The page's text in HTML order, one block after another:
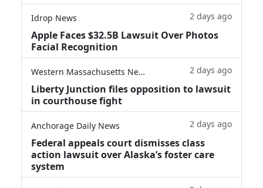
Idrop News 2 days ago
Apple Faces $32.5B Lawsuit Over Photos
Facial Recognition
Western Massachusetts News 2 days ago
Liberty Junction files opposition to lawsuit
in courthouse fight
Anchorage Daily News 2 days ago
Federal appeals court dismisses class
action lawsuit over Alaska’s foster care
system